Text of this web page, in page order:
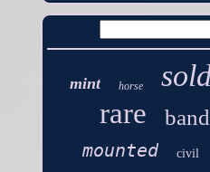
mint horse
rare band
mounted
civil